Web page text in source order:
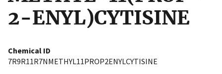
2-ENYL)CYTISINE
Chemical ID
7R9R11R7NMETHYL11PROP2ENYLCYTISINE